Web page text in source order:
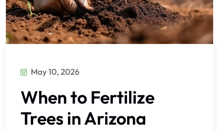
May 10, 2026
When to Fertilize
Trees in Arizona